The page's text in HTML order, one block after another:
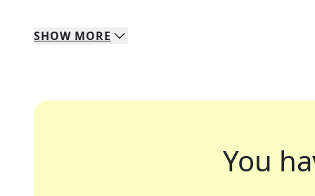
SHOW MORE
You